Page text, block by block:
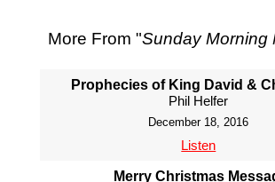
More From "Sunday Morning
Prophecies of King David &
Phil Helfer
December 18, 2016
Listen
Merry Christmas